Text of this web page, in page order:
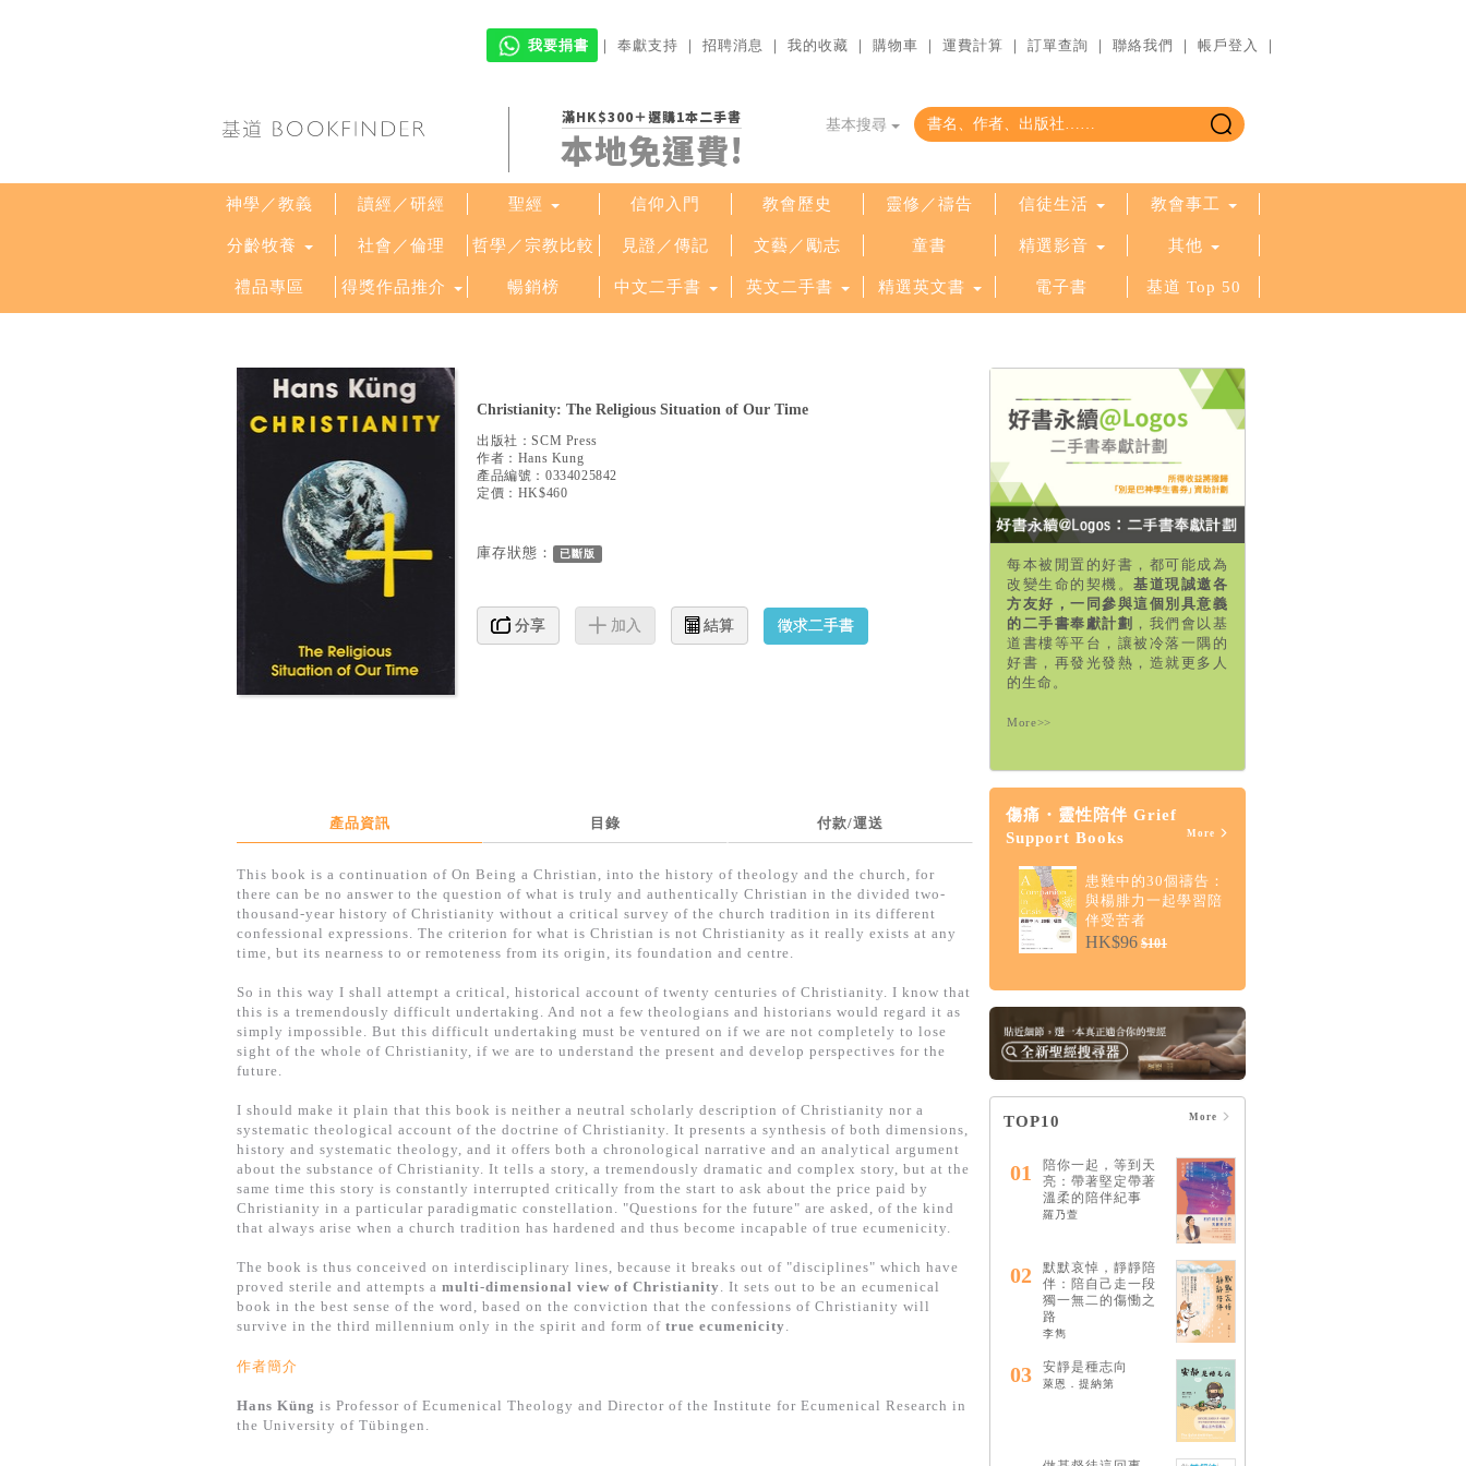
我要捐書 ｜ 奉獻支持 ｜ 招聘消息 ｜ 我的收藏 ｜ 購物車 ｜ 運費計算 ｜ 訂單查詢 ｜ 聯絡我們 ｜ 帳戶登入 ｜
滿HK$300＋選購1本二手書
本地免運費!
基本搜尋
神學／教義 讀經／研經 聖經 信仰入門 教會歷史 靈修／禱告 信徒生活 教會事工
分齡牧養 社會／倫理 哲學／宗教比較 見證／傳記 文藝／勵志 童書 精選影音 其他
禮品專區 得獎作品推介 暢銷榜 中文二手書 英文二手書 精選英文書 電子書 基道 Top 50
Christianity: The Religious Situation of Our Time
出版社：SCM Press
作者： Hans Kung
產品編號： 0334025842
定價：HK$460
庫存狀態： 已斷版
分享 加入 結算 徵求二手書
產品資訊 目錄 付款/運送
This book is a continuation of On Being a Christian, into the history of theology and the church, for
there can be no answer to the question of what is truly and authentically Christian in the divided two-
thousand-year history of Christianity without a critical survey of the church tradition in its different
confessional expressions. The criterion for what is Christian is not Christianity as it really exists at any
time, but its nearness to or remoteness from its origin, its foundation and centre.
So in this way I shall attempt a critical, historical account of twenty centuries of Christianity. I know that
this is a tremendously difficult undertaking. And not a few theologians and historians would regard it as
simply impossible. But this difficult undertaking must be ventured on if we are not completely to lose
sight of the whole of Christianity, if we are to understand the present and develop perspectives for the
future.
I should make it plain that this book is neither a neutral scholarly description of Christianity nor a
systematic theological account of the doctrine of Christianity. It presents a synthesis of both dimensions,
history and systematic theology, and it offers both a chronological narrative and an analytical argument
about the substance of Christianity. It tells a story, a tremendously dramatic and complex story, but at the
same time this story is constantly interrupted critically from the start to ask about the price paid by
Christianity in a particular paradigmatic constellation. "Questions for the future" are asked, of the kind
that always arise when a church tradition has hardened and thus become incapable of true ecumenicity.
The book is thus conceived on interdisciplinary lines, because it breaks out of "disciplines" which have
proved sterile and attempts a multi-dimensional view of Christianity . It sets out to be an ecumenical
book in the best sense of the word, based on the conviction that the confessions of Christianity will
survive in the third millennium only in the spirit and form of true ecumenicity .
作者簡介
Hans Küng is Professor of Ecumenical Theology and Director of the Institute for Ecumenical Research in
the University of Tübingen.
每本被閒置的好書，都可能成為
改變生命的契機。基道現誠邀各
方友好，一同參與這個別具意義
的二手書奉獻計劃 ，我們會以基
道書樓等平台，讓被冷落一隅的
好書，再發光發熱，造就更多人
的生命。
More>>
傷痛・靈性陪伴 Grief
Support Books
More
患難中的30個禱告：
與楊腓力一起學習陪
伴受苦者
HK$96 $101
TOP10 More
01
陪你一起，等到天
亮：帶著堅定帶著
溫柔的陪伴紀事
羅乃萱
02
默默哀悼，靜靜陪
伴：陪自己走一段
獨一無二的傷慟之
路
李雋
03 安靜是種志向
萊恩．提納第